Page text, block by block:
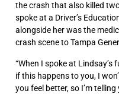
the crash that also killed
spoke at a Driver’s
alongside her was the
crash scene to Tampa
“When I spoke at
if this happens to you, I
you feel better, so I’m